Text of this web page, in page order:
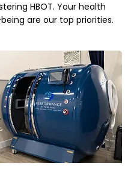
HBOT. Your health
are our top priorities.